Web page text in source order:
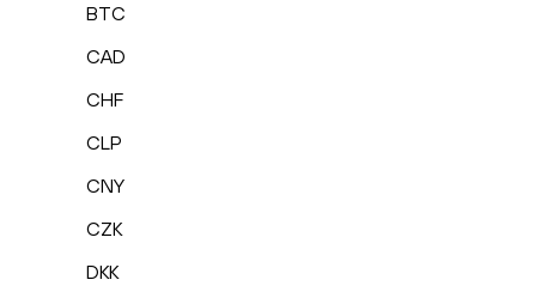
BTC
CAD
CHF
CLP
CNY
CZK
DKK